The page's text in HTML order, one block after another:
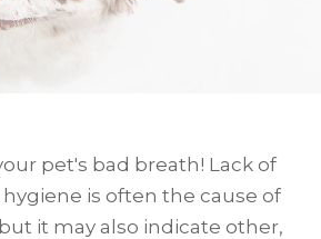
pet's bad breath! Lack of
is often the cause of
it may also indicate other,